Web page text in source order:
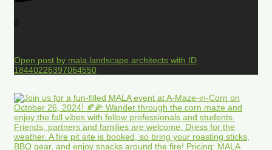
0
Open post by mala.landscape.architects with ID
18440226397064550